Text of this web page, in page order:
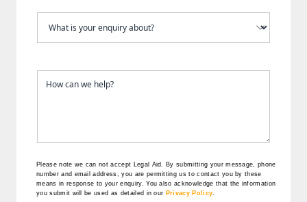
Please note we can not accept Legal Aid. By submitting your message, phone
number and email address, you are permitting us to contact you by these
means in response to your enquiry. You also acknowledge that the information
you submit will be used as detailed in our Privacy Policy.